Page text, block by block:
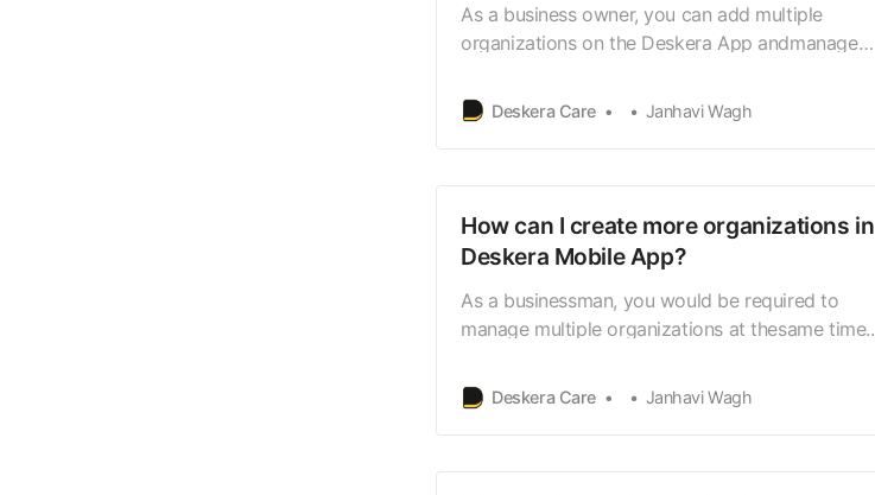
As a business owner, you can add multiple
organizations on the Deskera App andmanage
those organizations. Let uslook at how to add
your organization to the Deskera Mobile App. On
Deskera Care Janhavi Wagh
How can I create more organizations in
Deskera Mobile App?
As a businessman, you would be required to
manage multiple organizations at thesame time.
all your differentorganizations from the same
platform, switching between organizations with
Deskera Care Janhavi Wagh